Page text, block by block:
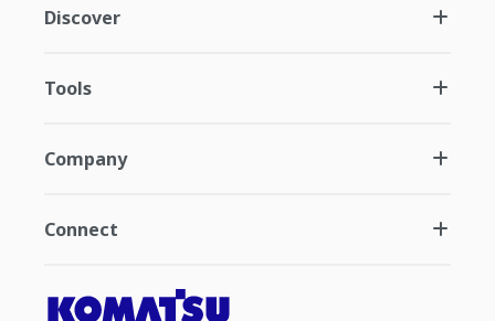
Discover
Tools
Company
Connect